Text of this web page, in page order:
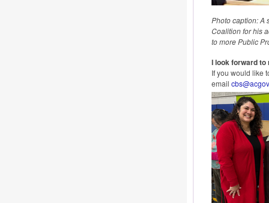
Photo caption: A
Coalition for his
to more Public
I look forward to
If you would like
email